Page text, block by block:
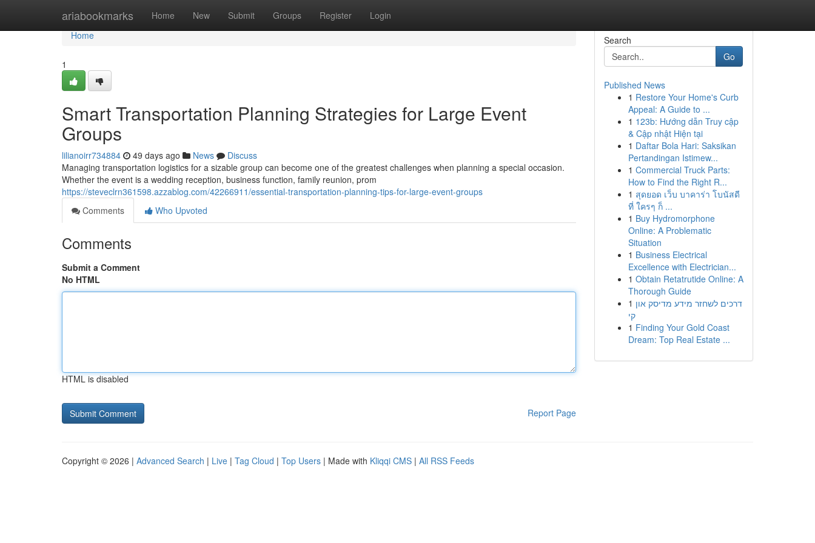
ariabookmarks Home New Submit Groups Register Login
Home
Home
1
Smart Transportation Planning Strategies for Large Event
Groups
lilianoirr734884 49 days ago News
Discuss
Managing transportation logistics for a sizable group can become one of the greatest challenges when planning a special occasion.
Whether the event is a wedding reception, business function, family reunion, prom
https://steveclrn361598.azzablog.com/42266911/essential-transportation-planning-tips-for-large-event-groups
Comments
Who Upvoted
Comments
Submit a Comment
No HTML
HTML is disabled
Report Page
Search
Go
Published News
1 Restore Your Home's Curb
Appeal: A Guide to ...
1 123b: Hướng dẫn Truy cập
& Cập nhật Hiện tại
1 Daftar Bola Hari: Saksikan
Pertandingan Istimew...
1 Commercial Truck Parts:
How to Find the Right R...
1 สุดยอด เว็บ บาคาร่า โบนัสดี
ที่ ใครๆ ก็ ...
1 Buy Hydromorphone
Online: A Problematic
Situation
1 Business Electrical
Excellence with Electrician...
1 Obtain Retatrutide Online: A
Thorough Guide
1 דרכים לשחזר מידע מדיסק און
קי
1 Finding Your Gold Coast
Dream: Top Real Estate ...
Copyright © 2026 | Advanced Search | Live | Tag Cloud | Top Users | Made with Kliqqi CMS | All RSS Feeds